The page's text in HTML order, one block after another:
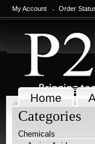
My Account Order
Home
Categories
Chemicals